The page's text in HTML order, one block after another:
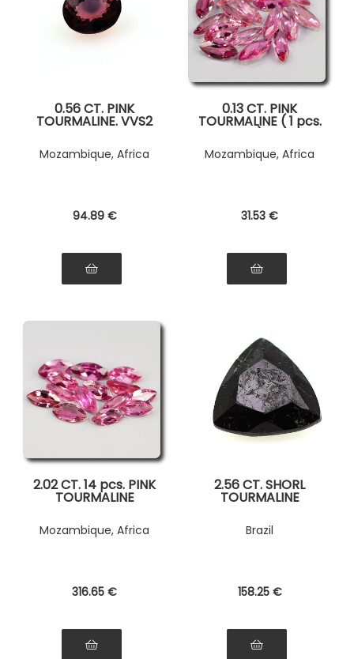
0.56 CT. PINK
TOURMALINE. VVS2
Mozambique, Africa
94.89 €
0.13 CT. PINK
TOURMALINE ( 1 pcs.
)
Mozambique, Africa
31.53 €
2.02 CT. 14 pcs. PINK
TOURMALINE
Mozambique, Africa
316.65 €
2.56 CT. SHORL
TOURMALINE
Brazil
158.25 €